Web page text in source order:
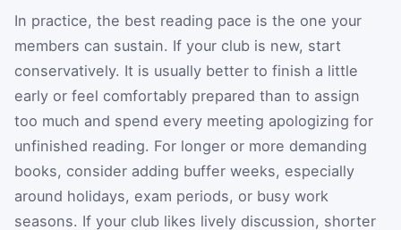
In practice, the best reading pace is the one your
members can sustain. If your club is new, start
conservatively. It is usually better to finish a little
early or feel comfortably prepared than to assign
too much and spend every meeting apologizing for
unfinished reading. For longer or more demanding
books, consider adding buffer weeks, especially
around holidays, exam periods, or busy work
seasons. If your club likes lively discussion, shorter